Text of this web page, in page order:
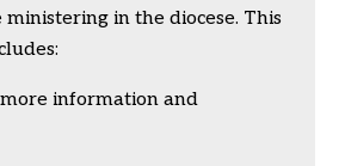
in the diocese. This
information and